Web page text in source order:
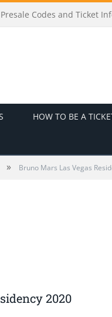
Codes and Ticket
HOW TO BE A
» Bruno Mars Las Vegas
2020